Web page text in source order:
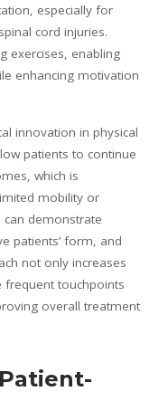
especially for
cord injuries.
exercises, enabling
enhancing motivation
innovation in physical
patients to continue
which is
mobility or
can demonstrate
patients’ form, and
not only increases
frequent touchpoints
overall treatment